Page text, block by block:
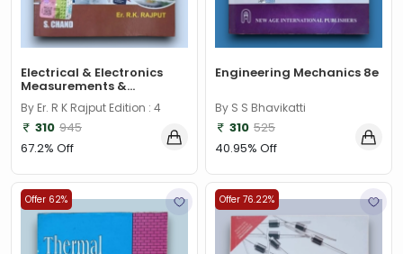
Electrical & Electronics
Measurements &...
By Er. R K Rajput Edition : 4
310 945
67.2% Off
Engineering Mechanics 8e
By S S Bhavikatti
310 525
40.95% Off
Offer 62% Offer 76.22%